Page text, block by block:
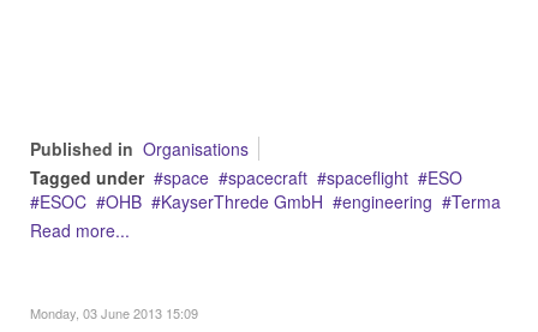
Published in Organisations
Tagged under
space spacecraft spaceflight
ESO
ESOC
OHB KayserThrede GmbH engineering
Terma
Read more...
Monday, 03 June 2013 15:09